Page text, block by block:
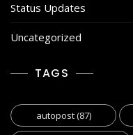
Status Updates
Uncategorized
TAGS
autopost(87)